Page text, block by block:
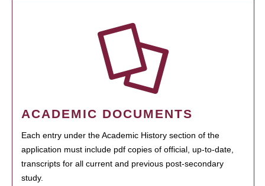
ACADEMIC DOCUMENTS
Each entry under the Academic History section of the
application must include pdf copies of official, up-to-date,
transcripts for all current and previous post-secondary
study.